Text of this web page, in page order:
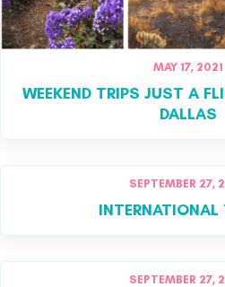
MAY 17, 2021
WEEKEND TRIPS JUST A
DALLAS
SEPTEMBER 27,
INTERNATIONAL
SEPTEMBER 27,